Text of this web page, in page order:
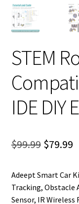
STEM
IDE DIY
$99.99 Original
was:
$99.99.
$79.99
Adeept Smart Car
Tracking, Obstacle
Sensor, IR